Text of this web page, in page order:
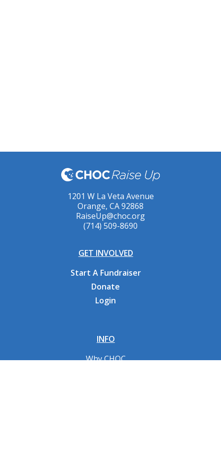
1201 W La Veta Avenue
Orange, CA 92868
RaiseUp@choc.org
(714) 509-8690
GET INVOLVED
Start A Fundraiser
Donate
Login
INFO
Why CHOC